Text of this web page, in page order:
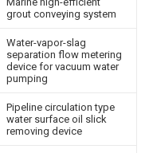
grout conveying system
Water-vapor-slag
separation flow metering
device for vacuum water
pumping
Pipeline circulation type
water surface oil slick
removing device